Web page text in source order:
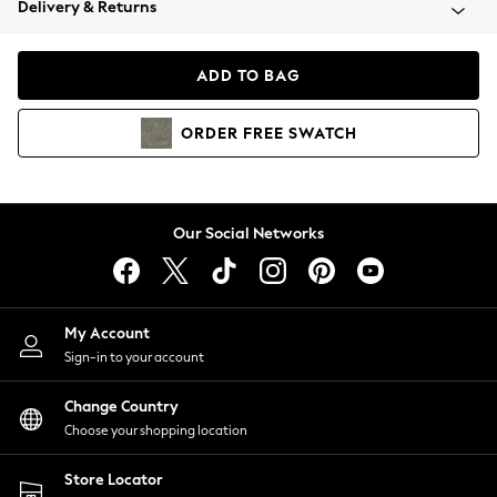
Coats & Jackets
Hoodies & Sweatshirts
Lingerie
Nightwear
Shirts & Blouses
Shorts
Skirts
Suits & Tailoring
Sportswear
Swimwear
Delivery & Returns
ADD TO BAG
ORDER FREE SWATCH
Our Social Networks
My Account
Sign-in to your account
Change Country
Choose your shopping location
Store Locator